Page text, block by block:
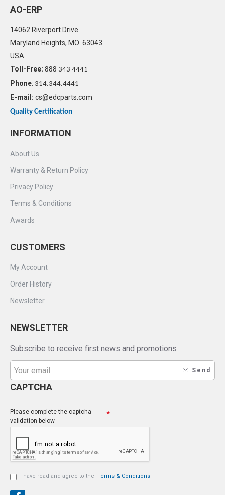
AO-ERP
14062 Riverport Drive
Maryland Heights, MO 63043
USA
Toll-Free: 888 343 4441
Phone: 314.344.4441
E-mail: cs@edcparts.com
Quality Certification
INFORMATION
About Us
Warranty & Return Policy
Privacy Policy
Terms & Conditions
Awards
CUSTOMERS
My Account
Order History
Newsletter
NEWSLETTER
Subscribe to receive first news and promotions
Send
CAPTCHA
Please complete the captcha
validation below
I have read and agree to the Terms & Conditions